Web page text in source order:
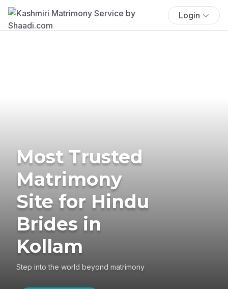
Login
Most Trusted
Matrimony
Site for Hindu
Brides in
Kollam
Step into the world beyond matrimony